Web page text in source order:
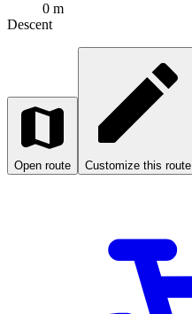
0 m
Descent
Open route Customize this route